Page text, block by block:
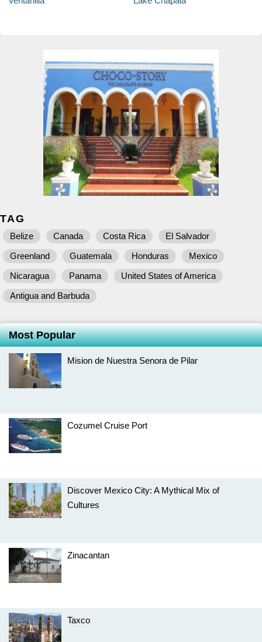
TAG
Belize Canada Costa Rica
El Salvador
Greenland
Guatemala Honduras
Mexico
Nicaragua
Panama
United States of America
Antigua and Barbuda
Most Popular
Mision de Nuestra Senora de Pilar
Cozumel Cruise Port
Discover Mexico City: A Mythical Mix of
Cultures
Zinacantan
Taxco